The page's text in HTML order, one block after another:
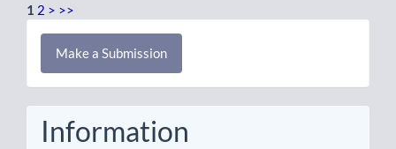
1 2 > >>
Make
Submission
Make a Submission
Information